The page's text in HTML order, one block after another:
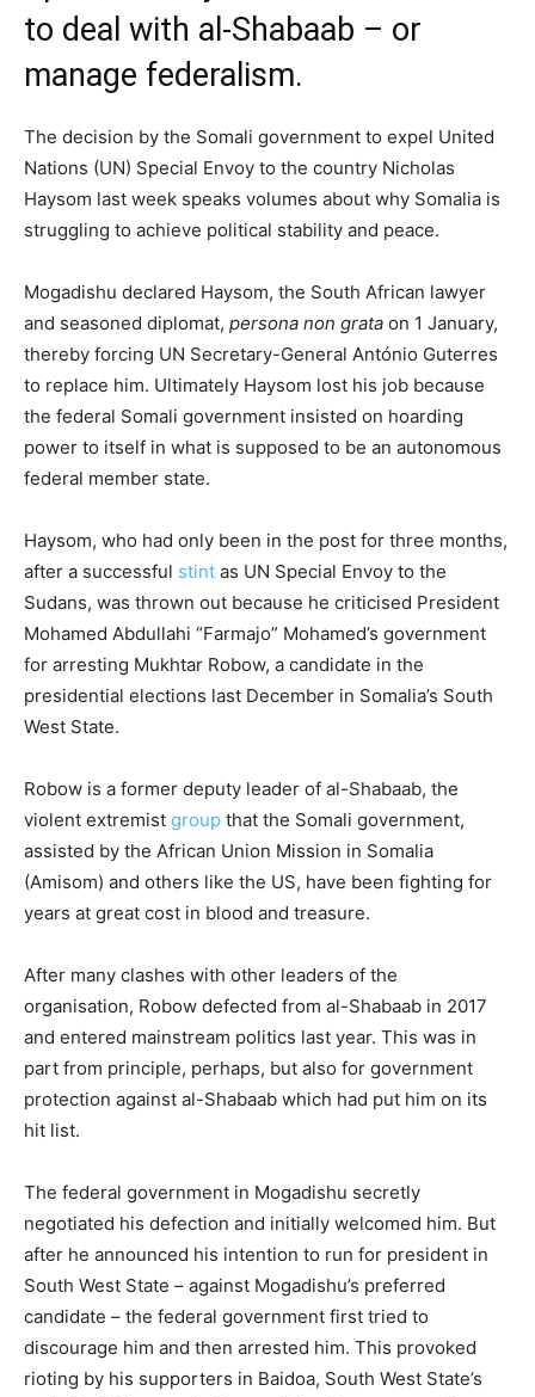
to deal with al-Shabaab – or
manage federalism.
The decision by the Somali government to expel United
Nations (UN) Special Envoy to the country Nicholas
Haysom last week speaks volumes about why Somalia is
struggling to achieve political stability and peace.
Mogadishu declared Haysom, the South African lawyer
and seasoned diplomat, persona non grata on 1 January,
thereby forcing UN Secretary-General António Guterres
to replace him. Ultimately Haysom lost his job because
the federal Somali government insisted on hoarding
power to itself in what is supposed to be an autonomous
federal member state.
Haysom, who had only been in the post for three months,
after a successful stint as UN Special Envoy to the
Sudans, was thrown out because he criticised President
Mohamed Abdullahi “Farmajo” Mohamed’s government
for arresting Mukhtar Robow, a candidate in the
presidential elections last December in Somalia’s South
West State.
Robow is a former deputy leader of al-Shabaab, the
violent extremist group that the Somali government,
assisted by the African Union Mission in Somalia
(Amisom) and others like the US, have been fighting for
years at great cost in blood and treasure.
After many clashes with other leaders of the
organisation, Robow defected from al-Shabaab in 2017
and entered mainstream politics last year. This was in
part from principle, perhaps, but also for government
protection against al-Shabaab which had put him on its
hit list.
The federal government in Mogadishu secretly
negotiated his defection and initially welcomed him. But
after he announced his intention to run for president in
South West State – against Mogadishu’s preferred
candidate – the federal government first tried to
discourage him and then arrested him. This provoked
rioting by his supporters in Baidoa, South West State’s